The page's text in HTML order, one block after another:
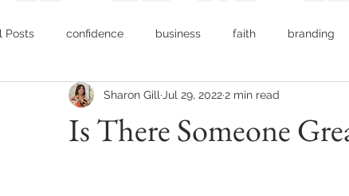
Posts confidence business faith branding
female leaders purpose centered leader
Is There Someone
Sharon Gill Jul 29, 20222 min read